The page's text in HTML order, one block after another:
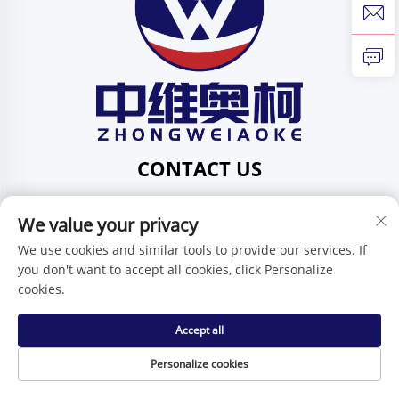
CONTACT US
Add: 201, No. 1 Huafeng Street, Pingdi Community,
Pingdi Subdistrict, Shenzhen, Guangdong, China
Tel:+86-15986647296
E-mail:[email protected]
Copyright © Shenzhen Zhongweiaoke Technology Co., Ltd. -
Privacy Policy
We value your privacy
We use cookies and similar tools to provide our services. If
you don't want to accept all cookies, click Personalize
cookies.
Personalize cookies
Accept all